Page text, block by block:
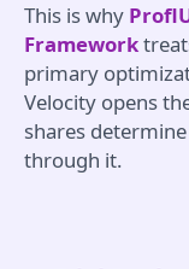
This is why
Framework
primary
Velocity opens
shares
through it.